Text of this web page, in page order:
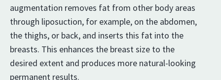
augmentation removes fat from other body areas
through liposuction, for example, on the abdomen,
the thighs, or back, and inserts this fat into the
breasts. This enhances the breast size to the
desired extent and produces more natural-looking
permanent results.